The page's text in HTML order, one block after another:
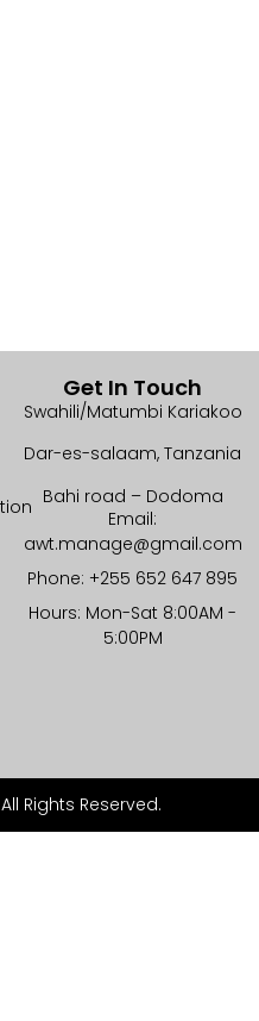
Get In Touch
Swahili/Matumbi Kariakoo
Dar-es-salaam, Tanzania
Bahi road – Dodoma
Email:
awt.manage@gmail.com
Phone: +255 652 647 895
Hours: Mon-Sat 8:00AM -
5:00PM
Rights Reserved.